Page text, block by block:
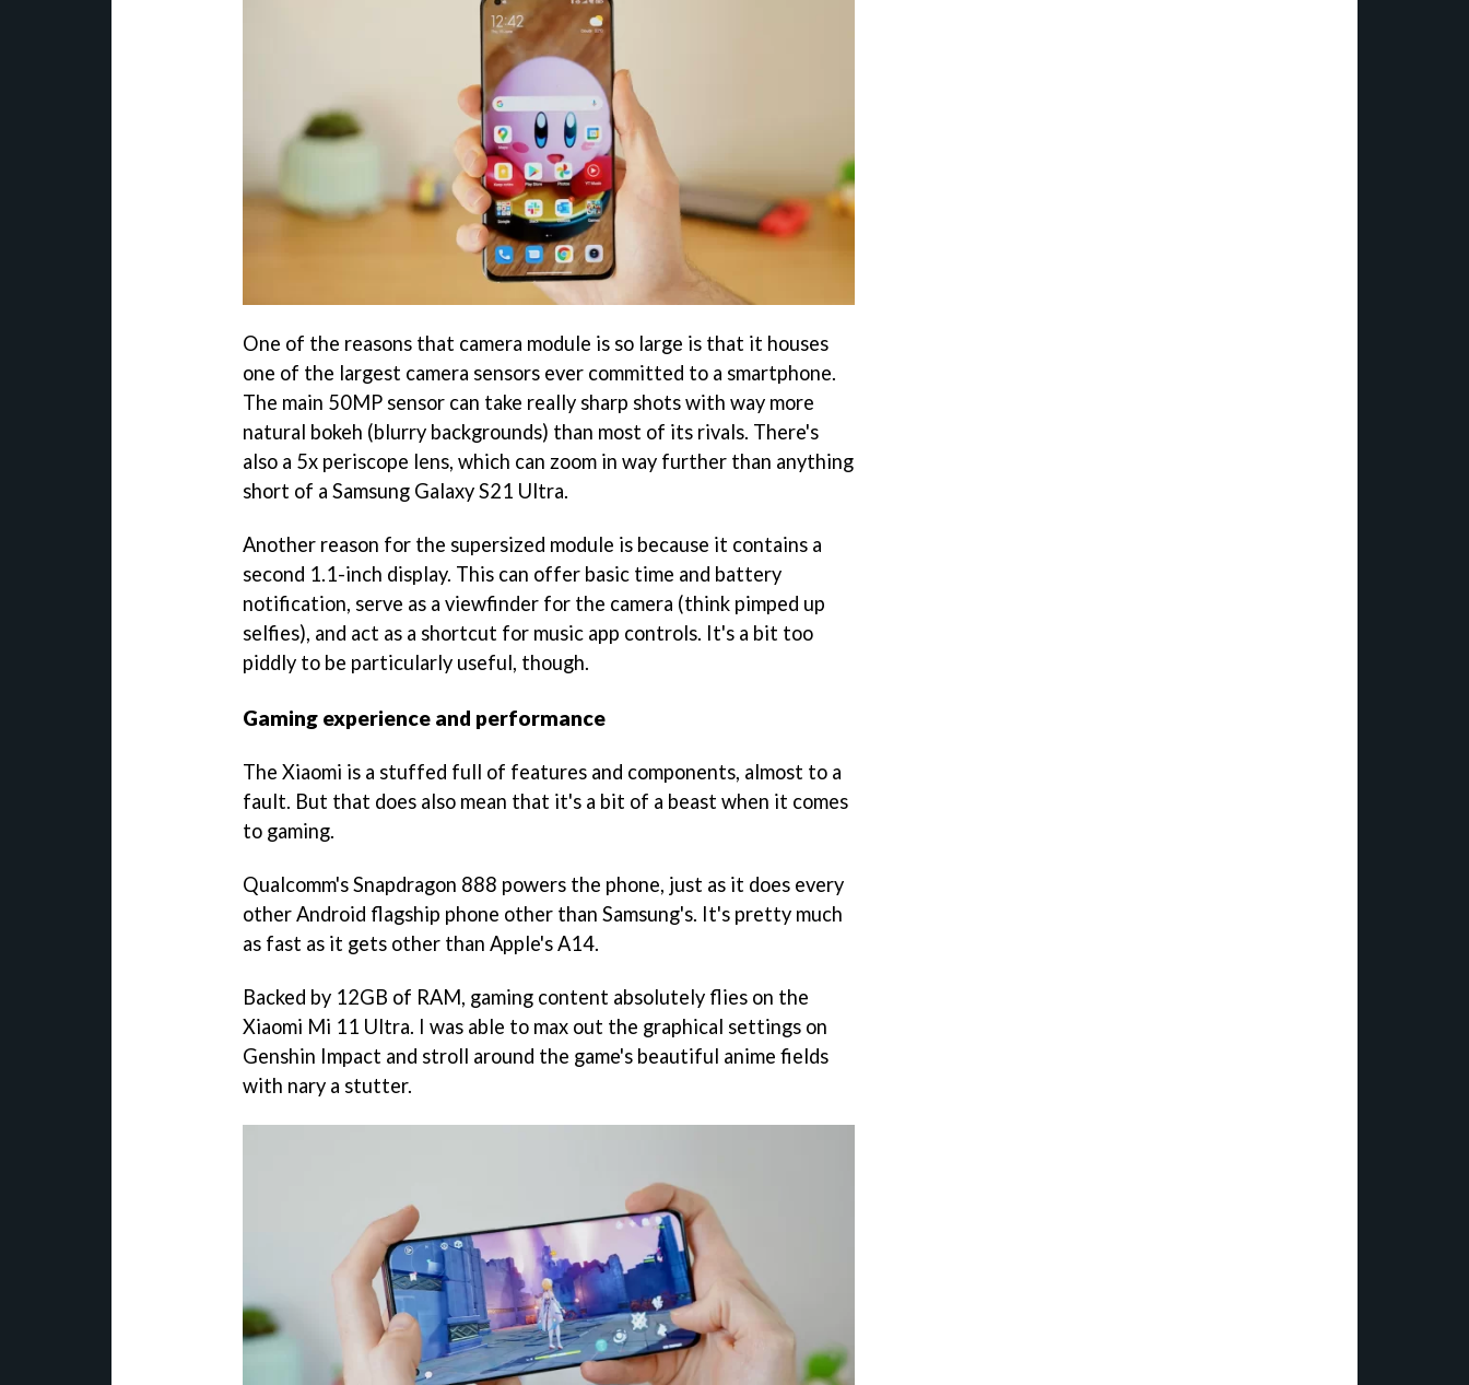
One of the reasons that camera module is so large is that it houses
one of the largest camera sensors ever committed to a smartphone.
The main 50MP sensor can take really sharp shots with way more
natural bokeh (blurry backgrounds) than most of its rivals. There's
also a 5x periscope lens, which can zoom in way further than anything
short of a Samsung Galaxy S21 Ultra.
Another reason for the supersized module is because it contains a
second 1.1-inch display. This can offer basic time and battery
notification, serve as a viewfinder for the camera (think pimped up
selfies), and act as a shortcut for music app controls. It's a bit too
piddly to be particularly useful, though.
Gaming experience and performance
The Xiaomi is a stuffed full of features and components, almost to a
fault. But that does also mean that it's a bit of a beast when it comes
to gaming.
Qualcomm's Snapdragon 888 powers the phone, just as it does every
other Android flagship phone other than Samsung's. It's pretty much
as fast as it gets other than Apple's A14.
Backed by 12GB of RAM, gaming content absolutely flies on the
Xiaomi Mi 11 Ultra. I was able to max out the graphical settings on
Genshin Impact and stroll around the game's beautiful anime fields
with nary a stutter.